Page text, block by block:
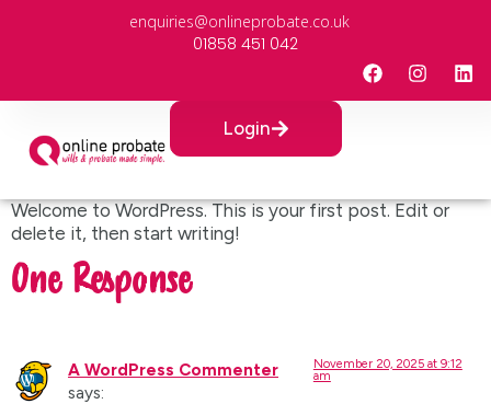
enquiries@onlineprobate.co.uk
01858 451 042
Login
Welcome to WordPress. This is your first post. Edit or
delete it, then start writing!
One Response
A WordPress Commenter
says:
November 20, 2025 at 9:12
am